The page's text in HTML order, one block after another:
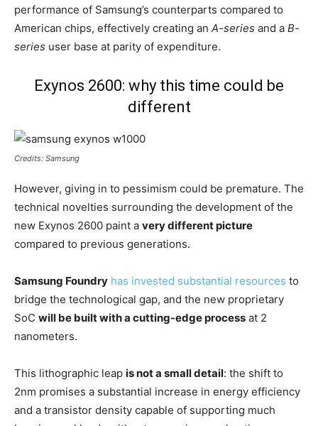
performance of Samsung’s counterparts compared to
American chips, effectively creating an A-series and a B-
series user base at parity of expenditure.
Exynos 2600: why this time could be
different
Credits: Samsung
However, giving in to pessimism could be premature. The
technical novelties surrounding the development of the
new Exynos 2600 paint a very different picture
compared to previous generations.
Samsung Foundry has invested substantial resources to
bridge the technological gap, and the new proprietary
SoC will be built with a cutting-edge process at 2
nanometers.
This lithographic leap is not a small detail: the shift to
2nm promises a substantial increase in energy efficiency
and a transistor density capable of supporting much